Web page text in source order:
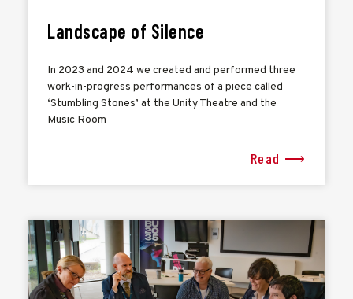
Landscape of Silence
In 2023 and 2024 we created and performed three
work-in-progress performances of a piece called
‘Stumbling Stones’ at the Unity Theatre and the
Music Room
Read ⟶